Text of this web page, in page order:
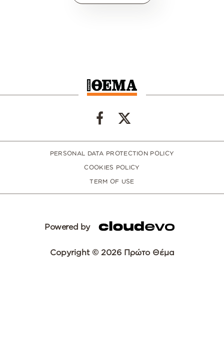
PERSONAL DATA PROTECTION POLICY
COOKIES POLICY
TERM OF USE
Powered by
Copyright © 2026 Πρώτο Θέμα